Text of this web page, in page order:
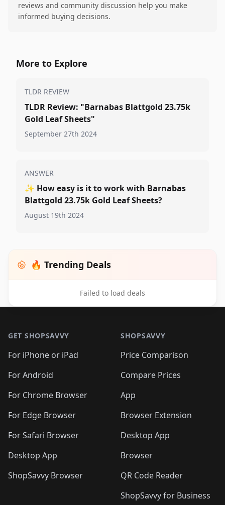
reviews and community discussion help you make
informed buying decisions.
More to Explore
TLDR REVIEW
TLDR Review: "Barnabas Blattgold 23.75k
Gold Leaf Sheets"
September 27th 2024
ANSWER
✨ How easy is it to work with Barnabas
Blattgold 23.75k Gold Leaf Sheets?
August 19th 2024
🔥 Trending Deals
Failed to load deals
GET SHOPSAVVY
For iPhone or iPad
For Android
For Chrome Browser
For Edge Browser
For Safari Browser
Desktop App
ShopSavvy Browser
SHOPSAVVY
Price Comparison
Compare Prices
App
Browser Extension
Desktop App
Browser
QR Code Reader
ShopSavvy for Business